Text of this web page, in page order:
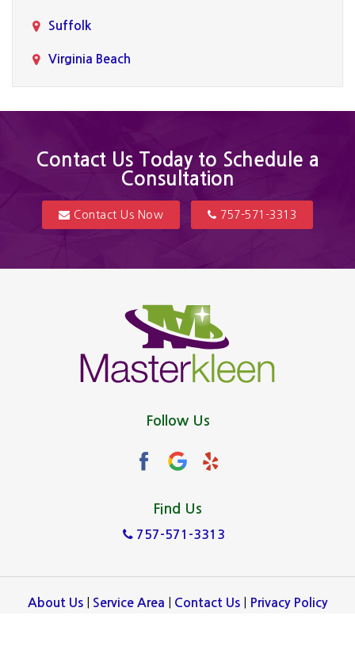
Suffolk
Virginia Beach
Contact Us Today to Schedule a
Consultation
Contact Us Now 757-571-3313
Follow Us
Find Us
757-571-3313
About Us Service Area Contact Us Privacy Policy